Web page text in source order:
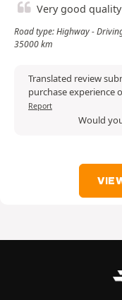
Very good
Road type: Highway -
35000 km
Translated review
purchase experience
Report
Would